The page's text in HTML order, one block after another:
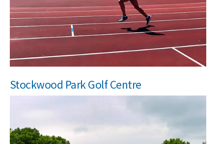
Stockwood Park Golf Centre